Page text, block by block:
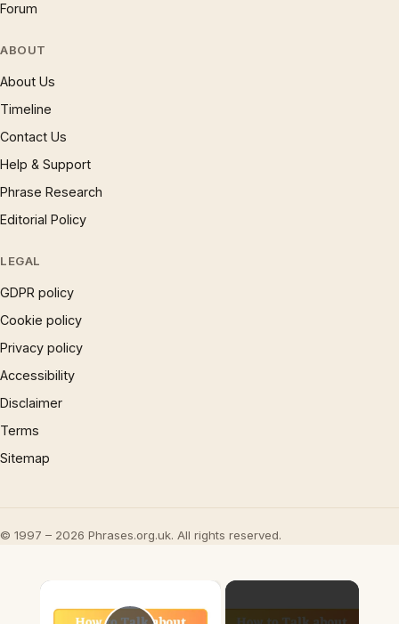
Forum
ABOUT
About Us
Timeline
Contact Us
Help & Support
Phrase Research
Editorial Policy
LEGAL
GDPR policy
Cookie policy
Privacy policy
Accessibility
Disclaimer
Terms
Sitemap
© 1997 – 2026 Phrases.org.uk. All rights reserved.